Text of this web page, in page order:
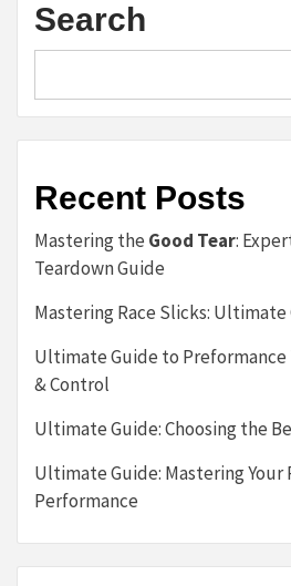
Search
Recent Posts
Mastering the Good Tear:
Teardown Guide
Mastering Race Slicks:
Ultimate Guide to Preformance
& Control
Ultimate Guide: Choosing the
Ultimate Guide: Mastering Your
Performance